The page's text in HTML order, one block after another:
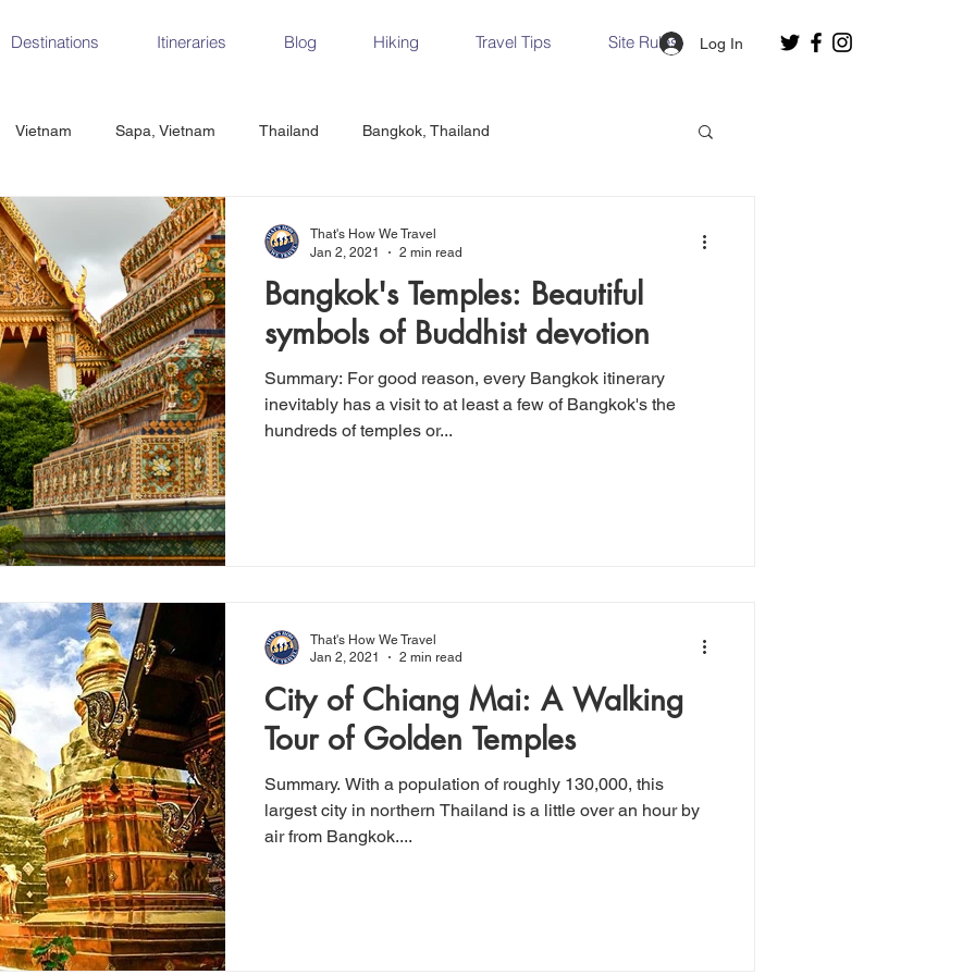
Destinations Itineraries Blog Hiking Travel Tips Site Rules Log In
Vietnam Sapa, Vietnam Thailand Bangkok, Thailand
Ha Long Bay, Vietnam
Republic Prague Vienna Dresden, Germany Hallstatt, Austria
Italy Milan, Italy Cinque Terre, Italy Florence, Italy Venice, Italy
Spain Seville, Spain
Bangkok's Temples: Beautiful
symbols of Buddhist devotion
Summary: For good reason, every Bangkok itinerary
inevitably has a visit to at least a few of Bangkok's the
hundreds of temples or...
That's How We Travel
Jan 2, 2021
2 min read
City of Chiang Mai: A Walking
Tour of Golden Temples
Summary. With a population of roughly 130,000, this
largest city in northern Thailand is a little over an hour by
air from Bangkok....
That's How We Travel
Jan 2, 2021
2 min read